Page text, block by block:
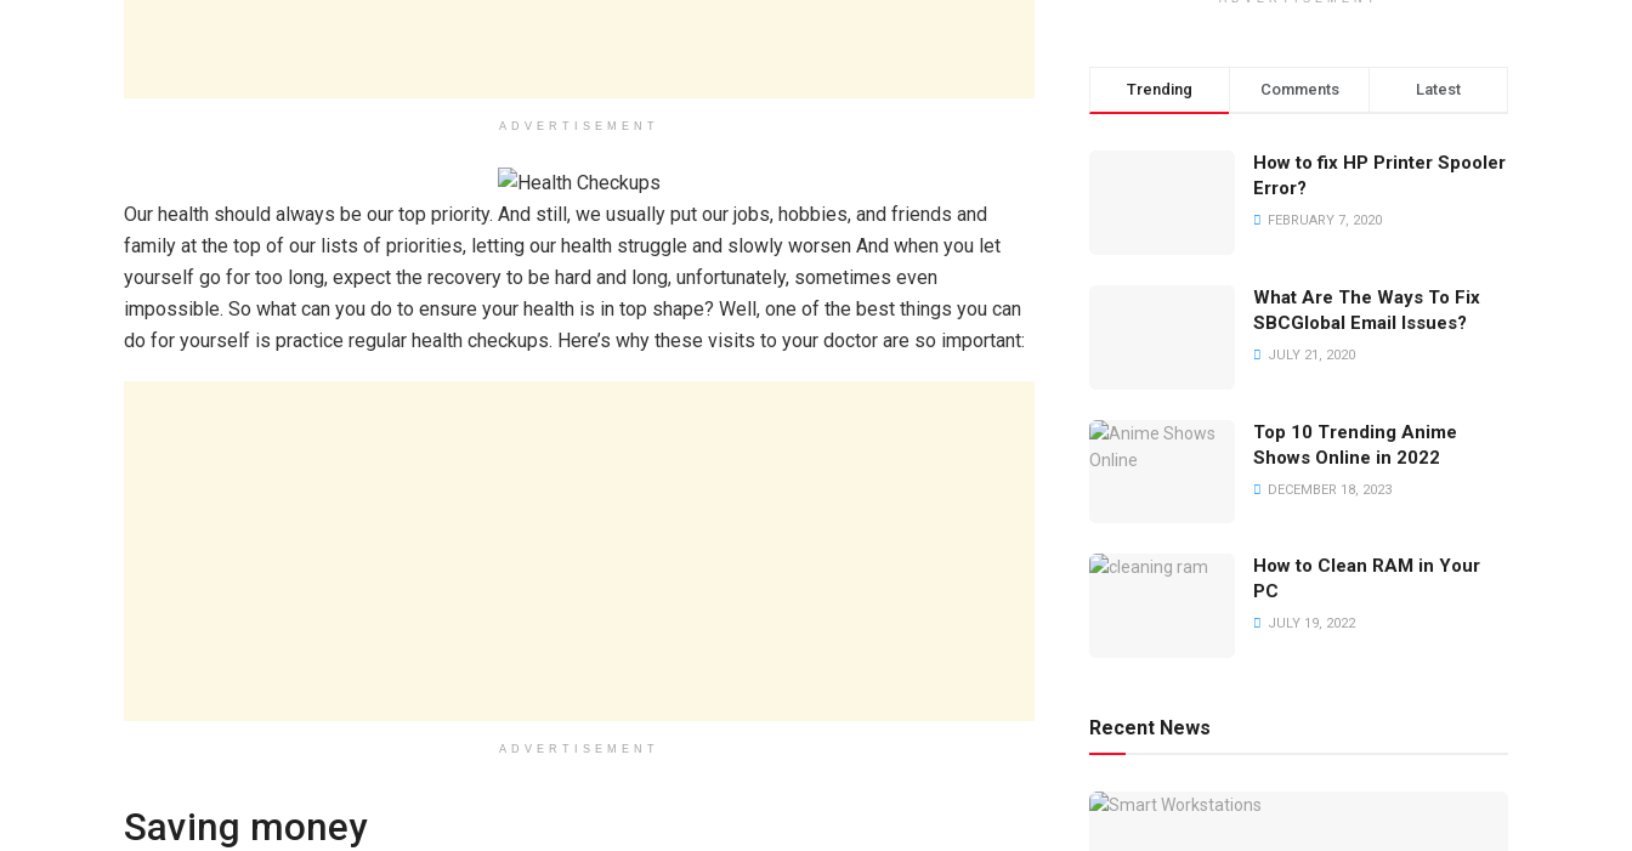
ADVERTISEMENT
Our health should always be our top priority. And still, we usually put our jobs, hobbies, and friends and
family at the top of our lists of priorities, letting our health struggle and slowly worsen And when you let
yourself go for too long, expect the recovery to be hard and long, unfortunately, sometimes even
impossible. So what can you do to ensure your health is in top shape? Well, one of the best things you can
do for yourself is practice regular health checkups. Here’s why these visits to your doctor are so important:
ADVERTISEMENT
Saving money
Trending Comments Latest
How to fix HP Printer Spooler
Error?
FEBRUARY 7, 2020
What Are The Ways To Fix
SBCGlobal Email Issues?
JULY 21, 2020
Top 10 Trending Anime
Shows Online in 2022
DECEMBER 18, 2023
How to Clean RAM in Your
PC
JULY 19, 2022
Recent News